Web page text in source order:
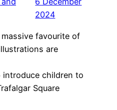
2024
favourite of
are
introduce children to
Square